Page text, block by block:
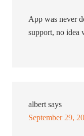
App was never
support, no
albert says
September 29,